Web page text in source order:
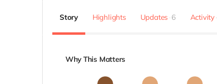
Story Highlights Updates 6 Activity
Why This Matters